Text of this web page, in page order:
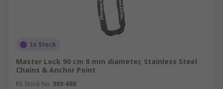
In Stock
Master Lock 90 cm 8 mm diameter, Stainless Steel
Chains & Anchor Point
RS Stock No. 589-688